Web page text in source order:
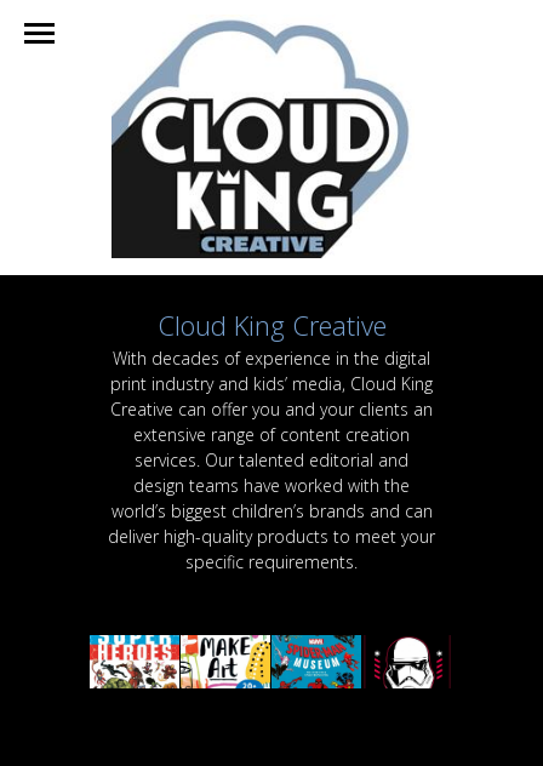
Cloud King Creative
With decades of experience in the digital
print industry and kids’ media, Cloud King
Creative can offer you and your clients an
extensive range of content creation
services. Our talented editorial and
design teams have worked with the
world’s biggest children’s brands and can
deliver high-quality products to meet your
specific requirements.